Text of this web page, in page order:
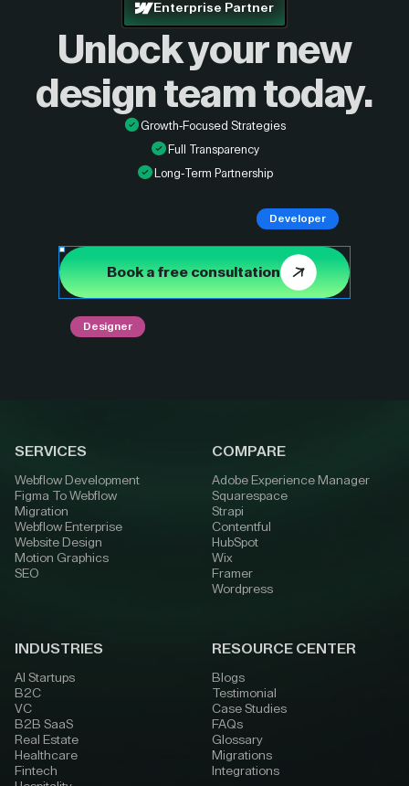
Enterprise Partner
Unlock your new
design team today.
Growth-Focused Strategies
Full Transparency
Long-Term Partnership
Book a free consultation
Designer
Developer
SERVICES
Webflow Development
Figma To Webflow
Migration
Webflow Enterprise
Website Design
Motion Graphics
SEO
COMPARE
Adobe Experience Manager
Squarespace
Strapi
Contentful
HubSpot
Wix
Framer
Wordpress
INDUSTRIES
AI Startups
B2C
VC
B2B SaaS
Real Estate
Healthcare
Fintech
RESOURCE CENTER
Blogs
Testimonial
Case Studies
FAQs
Glossary
Migrations
Integrations